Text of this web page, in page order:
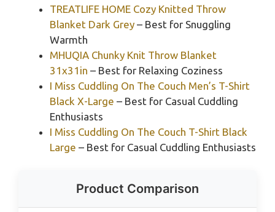
TREATLIFE HOME Cozy Knitted Throw
Blanket Dark Grey – Best for Snuggling
Warmth
MHUQIA Chunky Knit Throw Blanket
31x31in – Best for Relaxing Coziness
I Miss Cuddling On The Couch Men’s T-Shirt
Black X-Large – Best for Casual Cuddling
Enthusiasts
I Miss Cuddling On The Couch T-Shirt Black
Large – Best for Casual Cuddling Enthusiasts
Product Comparison